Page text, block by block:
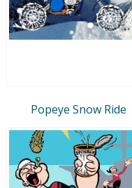
Popeye Snow Ride